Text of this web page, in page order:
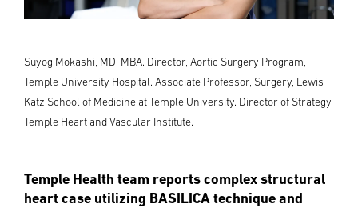
Suyog Mokashi, MD, MBA. Director, Aortic Surgery Program,
Temple University Hospital. Associate Professor, Surgery, Lewis
Katz School of Medicine at Temple University. Director of Strategy,
Temple Heart and Vascular Institute.
Temple Health team reports complex structural
heart case utilizing BASILICA technique and